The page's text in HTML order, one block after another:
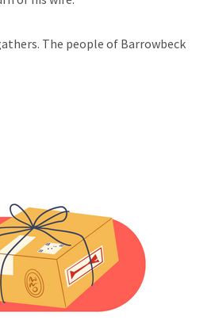
The people of Barrowbeck